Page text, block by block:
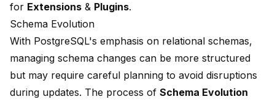
for Extensions & Plugins.
Schema Evolution
With PostgreSQL's emphasis on relational schemas,
managing schema changes can be more structured
but may require careful planning to avoid disruptions
during updates. The process of Schema Evolution